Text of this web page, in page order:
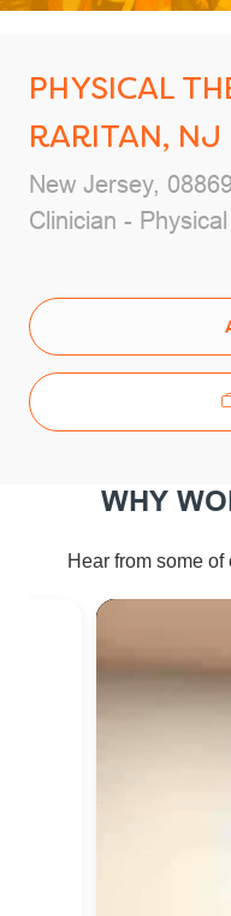
PHYSICAL
RARITAN, NJ
Location
New Jersey, 08869
Category
Clinician -
WHY
Hear from some